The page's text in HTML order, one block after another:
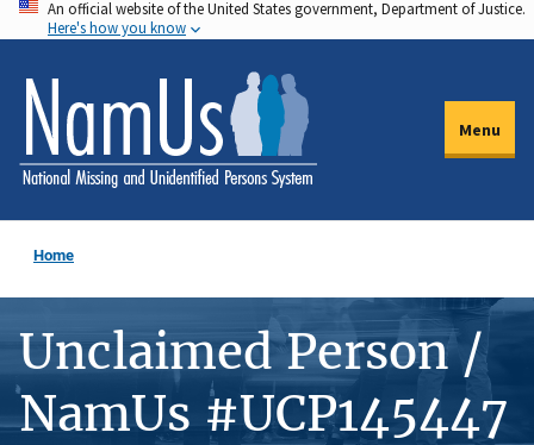
Skip
to
main
content
An official website of the United States government, Department of Justice.
Here's how you know
Menu
Home
Unclaimed Person /
NamUs #UCP145447